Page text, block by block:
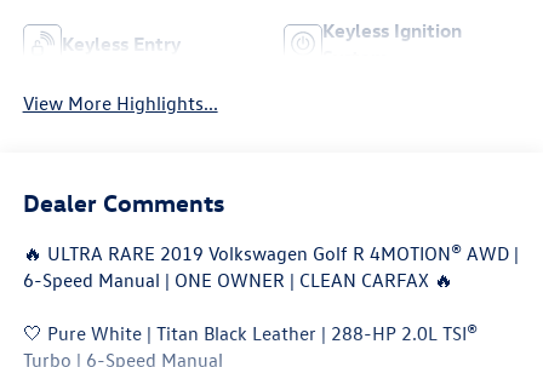
Keyless Entry
Keyless Ignition
View More Highlights...
Dealer Comments
🔥 ULTRA RARE 2019 Volkswagen Golf R 4MOTION® AWD |
6-Speed Manual | ONE OWNER | CLEAN CARFAX 🔥
🤍 Pure White | Titan Black Leather | 288-HP 2.0L TSI®
Turbo | 6-Speed Manual